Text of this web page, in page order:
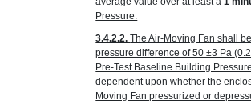
Pressure.
3.4.2.2.The Air-Moving Fan shall
pressure difference of 50 ±3 Pa
Pre-Test Baseline Building
dependent upon whether the
Moving Fan pressurized or